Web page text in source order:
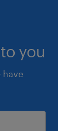
you
have